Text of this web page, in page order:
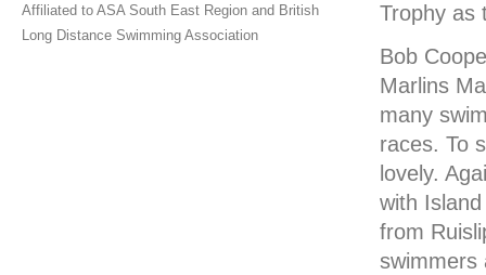
Trophy as
Bob
Marlins
many
races. To
lovely.
with
from
swimmers
Affiliated to ASA South East Region and British
Long Distance Swimming Association